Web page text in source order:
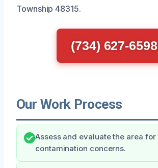
Township 48315.
(734) 627-6598
Our Work Process
Assess and evaluate the area for
contamination concerns.